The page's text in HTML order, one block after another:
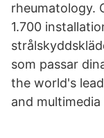
rheumatology.
1.700
som passar
the world's
and